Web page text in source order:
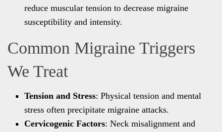
reduce muscular tension to decrease migraine
susceptibility and intensity.
Common Migraine Triggers
We Treat
Tension and Stress: Physical tension and mental
stress often precipitate migraine attacks.
Cervicogenic Factors: Neck misalignment and